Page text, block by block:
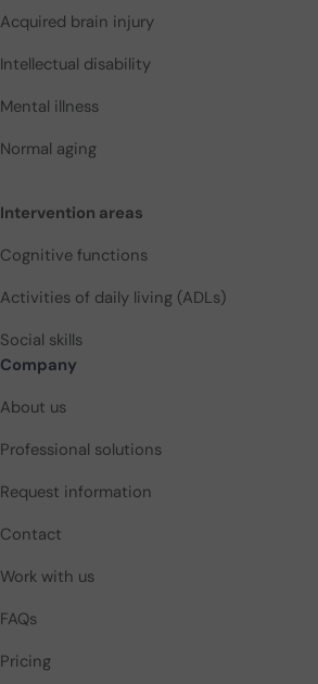
Acquired brain injury
Intellectual disability
Mental illness
Normal aging
Intervention areas
Cognitive functions
Activities of daily living (ADLs)
Social skills
Company
About us
Professional solutions
Request information
Contact
Work with us
FAQs
Pricing